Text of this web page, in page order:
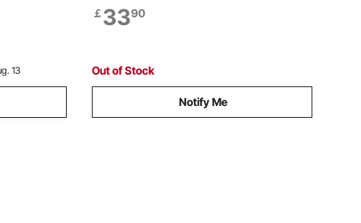
Hotel,
13
Showering Faucet Temperature Control
Valves with Solid Brass Casting for
￡3390
Out of Stock
Notify Me